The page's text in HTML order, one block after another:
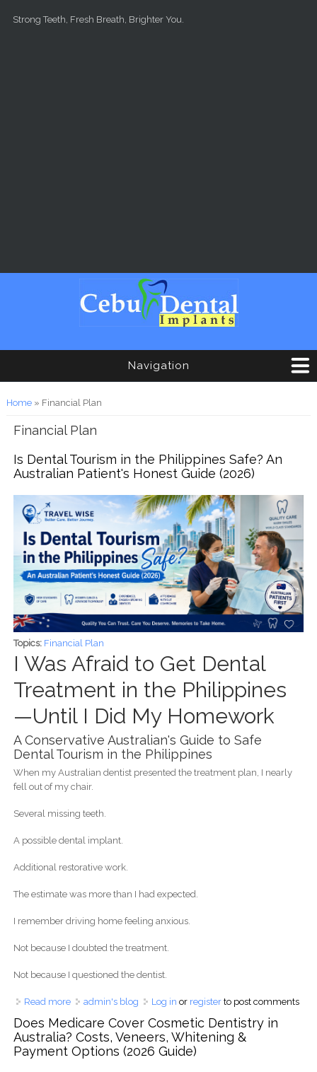
Strong Teeth, Fresh Breath, Brighter You.
Navigation
You are here
Home» Financial Plan
Financial Plan
Is Dental Tourism in the Philippines Safe? An
Australian Patient's Honest Guide (2026)
Topics: Financial Plan
I Was Afraid to Get Dental
Treatment in the Philippines
—Until I Did My Homework
A Conservative Australian's Guide to Safe
Dental Tourism in the Philippines
When my Australian dentist presented the treatment plan, I nearly
fell out of my chair.
Several missing teeth.
A possible dental implant.
Additional restorative work.
The estimate was more than I had expected.
I remember driving home feeling anxious.
Not because I doubted the treatment.
Not because I questioned the dentist.
Read moreabout Is Dental Tourism in the Philippines Safe? An
Australian Patient's Honest Guide (2026)
admin's blog Log in or registerto post comments
Does Medicare Cover Cosmetic Dentistry in
Australia? Costs, Veneers, Whitening &
Payment Options (2026 Guide)